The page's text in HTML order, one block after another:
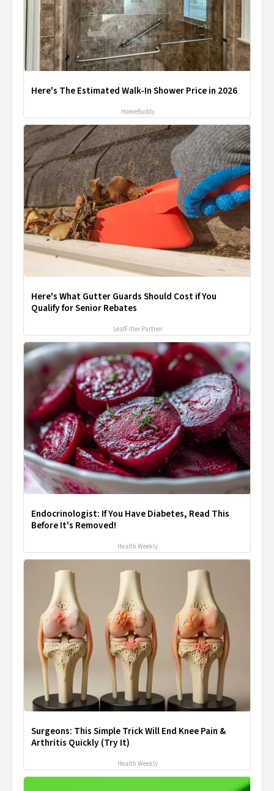
Here's The Estimated Walk-In Shower Price in 2026
HomeBuddy
Here's What Gutter Guards Should Cost if You
Qualify for Senior Rebates
LeafFilter Partner
Endocrinologist: If You Have Diabetes, Read This
Before It's Removed!
Health Weekly
Surgeons: This Simple Trick Will End Knee Pain &
Arthritis Quickly (Try It)
Health Weekly